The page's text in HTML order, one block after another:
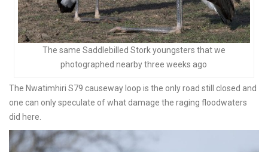
The same Saddlebilled Stork youngsters that we
photographed nearby three weeks ago
The Nwatimhiri S79 causeway loop is the only road still closed and
one can only speculate of what damage the raging floodwaters
did here.